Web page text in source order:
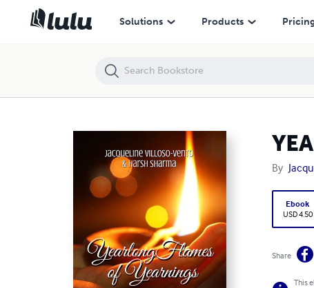
Solutions Products
By
Ebook
USD 4.50
Share
This
YEARLONG FLAMES OF YEARNINGS